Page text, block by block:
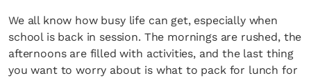
We all know how busy life can get, especially when
school is back in session. The mornings are rushed, the
afternoons are filled with activities, and the last thing
you want to worry about is what to pack for lunch for